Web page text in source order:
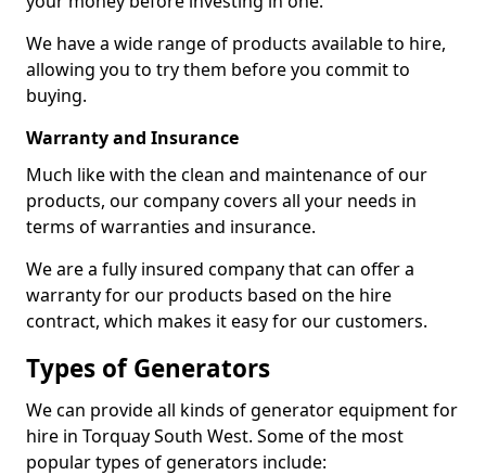
We have a wide range of products available to hire,
allowing you to try them before you commit to
buying.
Warranty and Insurance
Much like with the clean and maintenance of our
products, our company covers all your needs in
terms of warranties and insurance.
We are a fully insured company that can offer a
warranty for our products based on the hire
contract, which makes it easy for our customers.
Types of Generators
We can provide all kinds of generator equipment for
hire in Torquay South West. Some of the most
popular types of generators include: